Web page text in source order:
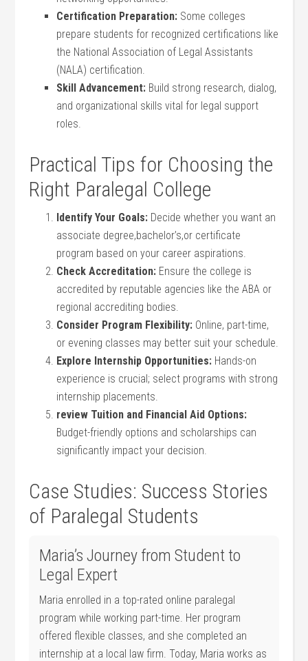
Certification Preparation: Some colleges
prepare students for recognized certifications like
the‍ National Association of Legal Assistants
(NALA) certification.
Skill Advancement: Build strong research, dialog,
and organizational skills​ vital for legal support
roles.
Practical Tips for Choosing the
Right‍ Paralegal College
Identify Your Goals: Decide whether you want an‍
associate degree,bachelor’s,or certificate
program based on your career aspirations.
Check Accreditation: Ensure⁣ the‍ college is
accredited by reputable agencies like the ABA or
regional ⁣accrediting bodies.
Consider Program Flexibility: ⁣Online, part-time,
or ​evening classes may better suit your schedule.
Explore Internship⁢ Opportunities: Hands-on
experience is ​crucial; select programs with strong
internship placements.
review‍ Tuition and Financial Aid Options:
Budget-friendly options ⁣and scholarships can
significantly ‍impact your decision.
Case Studies: Success Stories
of Paralegal Students
Maria’s Journey from Student to
Legal Expert
Maria enrolled‍ in a top-rated​ online ‍paralegal
program while working part-time. ⁢Her program
offered flexible classes, and she completed an
internship at a local law firm. Today, Maria works as